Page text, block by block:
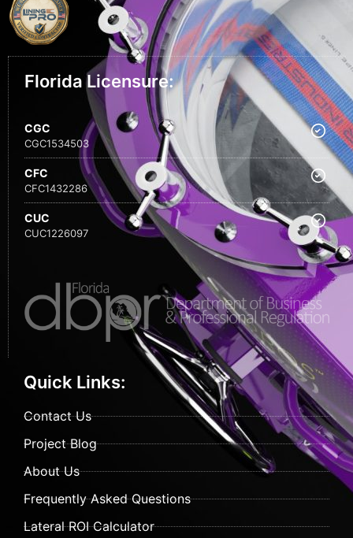
Florida Licensure:
CGC
CGC1534503
CFC
CFC1432286
CUC
CUC1226097
Quick Links:
Contact Us
Project Blog
About Us
Frequently Asked Questions
Lateral ROI Calculator